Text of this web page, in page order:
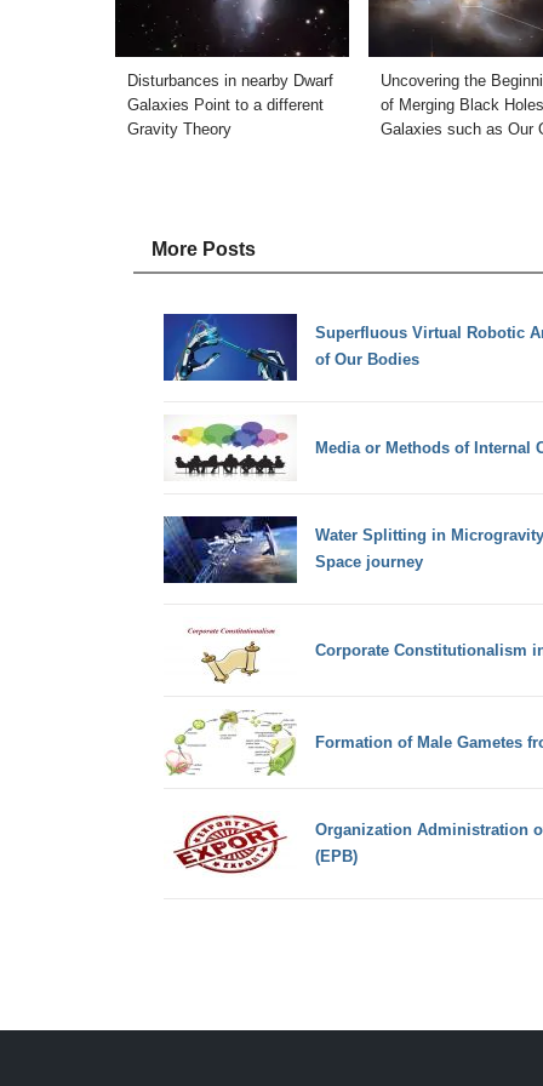
Disturbances in nearby Dwarf
Galaxies Point to a different
Gravity Theory
Uncovering the
of Merging Black
Galaxies such as Our
More Posts
Superfluous Virtual Robotic
of Our Bodies
Media or Methods of Internal
Water Splitting in
Space journey
Corporate Constitutionalism
Formation of Male Gametes
Organization Administration
(EPB)